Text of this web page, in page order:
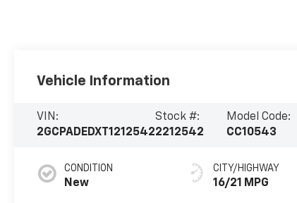
Vehicle Information
VIN:
2GCPADEDXT1212542
Stock #:
2212542
Model Code:
CC10543
CONDITION
New
CITY/HIGHWAY
16/21 MPG